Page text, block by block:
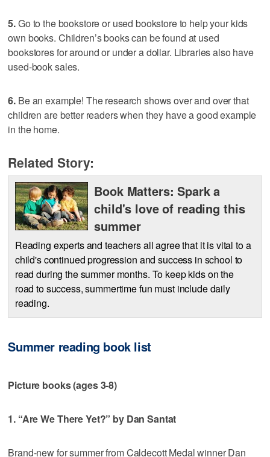
5.Go to the bookstore or used bookstore to help your kids
own books. Children’s books can be found at used
bookstores for around or under a dollar. Libraries also have
used-book sales.
6. Be an example! The research shows over and over that
children are better readers when they have a good example
in the home.
Related Story:
Book Matters: Spark a
child's love of reading this
summer
Reading experts and teachers all agree that it is vital to a
child's continued progression and success in school to
read during the summer months. To keep kids on the
road to success, summertime fun must include daily
reading.
Summer reading book list
Picture books (ages 3-8)
1. “Are We There Yet?” by Dan Santat
Brand-new for summer from Caldecott Medal winner Dan